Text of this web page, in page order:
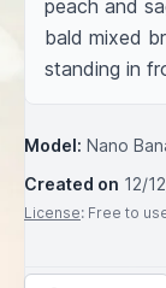
peach and
bald mixed
standing in
Model: Nano
Created on 12/
License: Free to